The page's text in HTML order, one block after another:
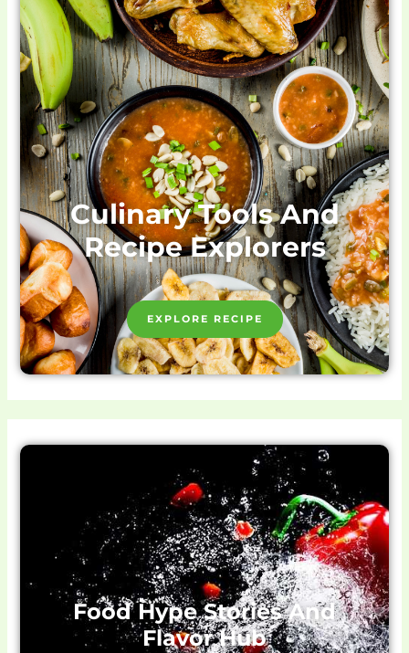
Culinary Tools And
Recipe Explorers
EXPLORE RECIPE
Food Hype Stories And
Flavor Hub